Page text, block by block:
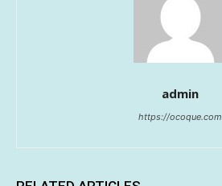
admin
https://ocoque.com